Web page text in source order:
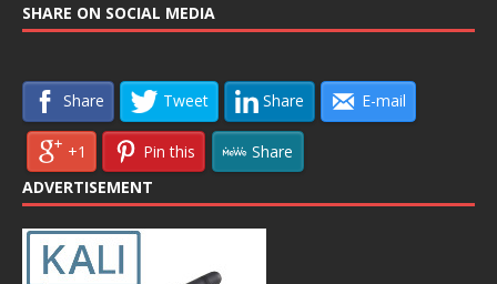
SHARE ON SOCIAL MEDIA
Share Tweet Share E-mail
+1 Pin this
Share
ADVERTISEMENT